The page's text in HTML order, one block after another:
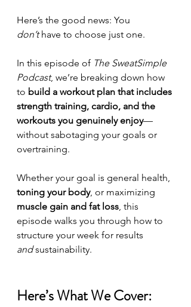
Here’s the good news: You
don’t have to choose just one.
In this episode of The SweatSimple
Podcast, we’re breaking down how
to build a workout plan that includes
strength training, cardio, and the
workouts you genuinely enjoy—
without sabotaging your goals or
overtraining.
Whether your goal is general health,
toning your body, or maximizing
muscle gain and fat loss, this
episode walks you through how to
structure your week for results
and sustainability.
Here’s What We Cover: